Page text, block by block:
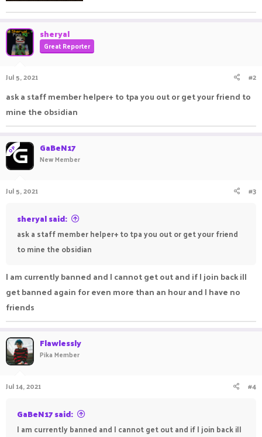
sheryal
Great Reporter
Jul 5, 2021 #2
ask a staff member helper+ to tpa you out or get your friend to
mine the obsidian
OP GaBeN17
New Member
Jul 5, 2021 #3
sheryal said:
ask a staff member helper+ to tpa you out or get your friend
to mine the obsidian
I am currently banned and I cannot get out and if I join back ill
get banned again for even more than an hour and I have no
friends
Flawlessly
Pika Member
Jul 14, 2021 #4
GaBeN17 said:
I am currently banned and I cannot get out and if I join back ill